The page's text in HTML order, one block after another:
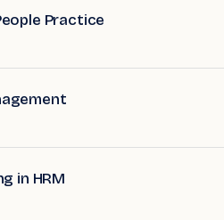
Practice
in HRM